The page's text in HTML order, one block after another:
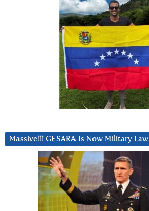
Massive!!! GESARA Is Now Military Law